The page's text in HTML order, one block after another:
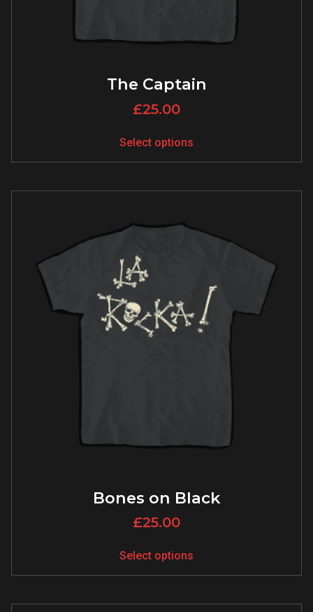
The Captain
£25.00
Select options
Bones on Black
£25.00
Select options